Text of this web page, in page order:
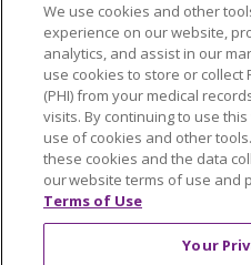
Continuing Care
Senior Living and Care
LIFE (Living
Home Health
© 2026 Trinity Health
We use cookies and other
experience on our website,
analytics, and assist in our
use cookies to store or
(PHI) from your medical
visits. By continuing to use
use of cookies and other
these cookies and the data
our website terms of use and
Terms of Use
Your